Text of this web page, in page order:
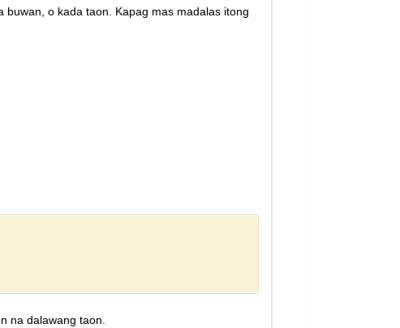
o kada taon. Kapag mas madalas itong
na dalawang taon.